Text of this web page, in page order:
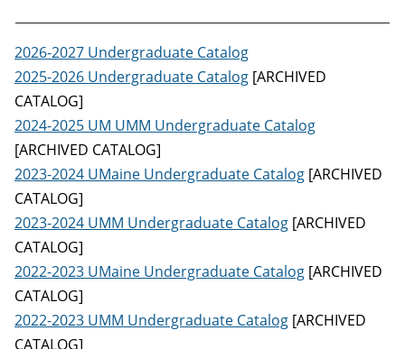
2026-2027 Undergraduate Catalog
2025-2026 Undergraduate Catalog [ARCHIVED
CATALOG]
2024-2025 UM UMM Undergraduate Catalog
[ARCHIVED CATALOG]
2023-2024 UMaine Undergraduate Catalog [ARCHIVED
CATALOG]
2023-2024 UMM Undergraduate Catalog [ARCHIVED
CATALOG]
2022-2023 UMaine Undergraduate Catalog [ARCHIVED
CATALOG]
2022-2023 UMM Undergraduate Catalog [ARCHIVED
CATALOG]